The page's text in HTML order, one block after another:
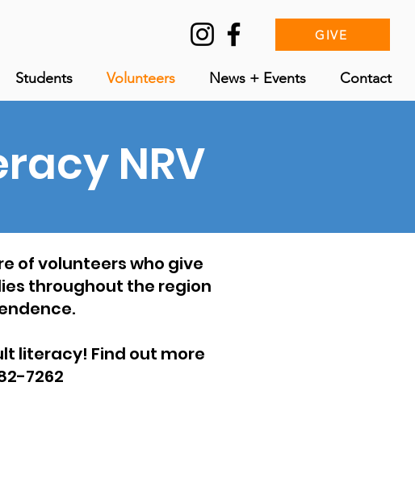
GIVE
Students Volunteers News + Events Contact
NRV
of volunteers who give
throughout the region
literacy! Find out more
7262